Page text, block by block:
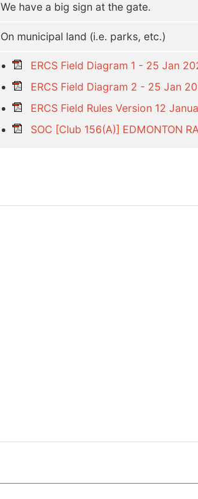
We have a big sign at the gate.
On municipal land (i.e. parks, etc.)
ERCS Field Diagram 1 - 25 Jan
ERCS Field Diagram 2 - 25 Jan
ERCS Field Rules Version 12
SOC [Club 156(A)] EDMONTON